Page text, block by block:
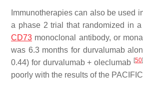
Immunotherapies can also be used
a phase 2 trial that randomized in
CD73 monoclonal antibody, or
was 6.3 months for durvalumab
0.44) for durvalumab + oleclumab [50]
poorly with the results of the